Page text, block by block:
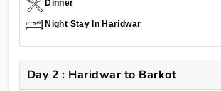
Dinner
Night Stay In Haridwar
Day 2 : Haridwar to Barkot